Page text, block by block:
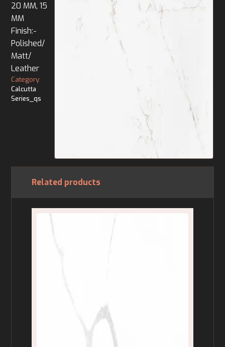
20 MM, 15
MM
Finish:-
Polished/
Matt/
Leather
Category:
Calcutta
Series_qs
Related products